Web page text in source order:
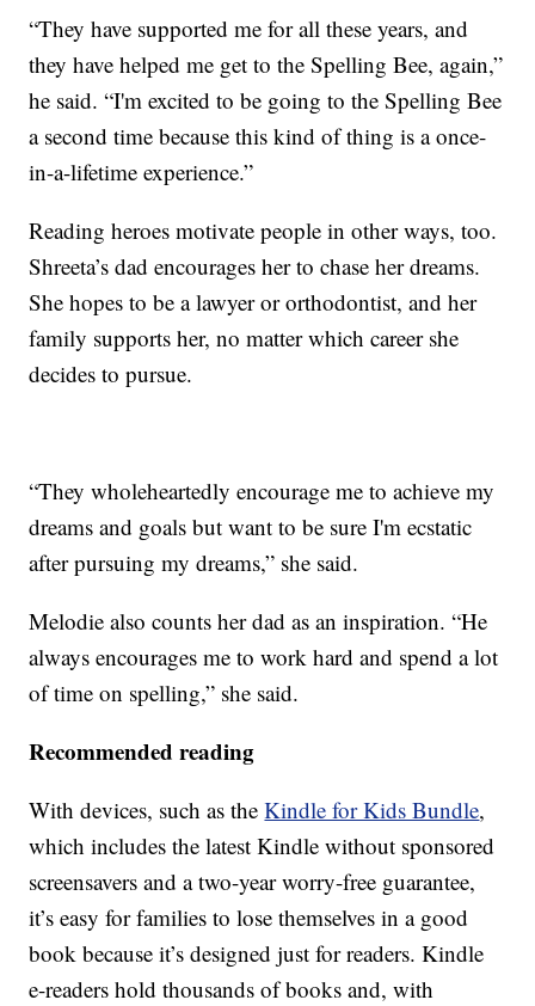
“They have supported me for all these years, and
they have helped me get to the Spelling Bee, again,”
he said. “I'm excited to be going to the Spelling Bee
a second time because this kind of thing is a once-
in-a-lifetime experience.”
Reading heroes motivate people in other ways, too.
Shreeta’s dad encourages her to chase her dreams.
She hopes to be a lawyer or orthodontist, and her
family supports her, no matter which career she
decides to pursue.
“They wholeheartedly encourage me to achieve my
dreams and goals but want to be sure I'm ecstatic
after pursuing my dreams,” she said.
Melodie also counts her dad as an inspiration. “He
always encourages me to work hard and spend a lot
of time on spelling,” she said.
Recommended reading
With devices, such as theKindle for Kids Bundle,
which includes the latest Kindle without sponsored
screensavers and a two-year worry-free guarantee,
it’s easy for families to lose themselves in a good
book because it’s designed just for readers. Kindle
e-readers hold thousands of books and, with